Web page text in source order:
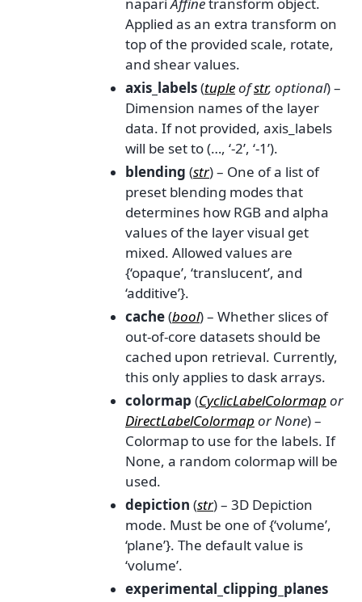
napariAffinetransform object.
Applied as an extra transform on
top of the provided scale, rotate,
and shear values.
axis_labels(tupleofstr, optional) –
Dimension names of the layer
data. If not provided, axis_labels
will be set to (…, ‘-2’, ‘-1’).
blending (str) – One of a list of
preset blending modes that
determines how RGB and alpha
values of the layer visual get
mixed. Allowed values are
{‘opaque’, ‘translucent’, and
‘additive’}.
cache(bool) – Whether slices of
out-of-core datasets should be
cached upon retrieval. Currently,
this only applies to dask arrays.
colormap (CyclicLabelColormap or
DirectLabelColormap orNone) –
Colormap to use for the labels. If
None, a random colormap will be
used.
depiction (str) – 3D Depiction
mode. Must be one of {‘volume’,
‘plane’}. The default value is
‘volume’.
experimental_clipping_planes